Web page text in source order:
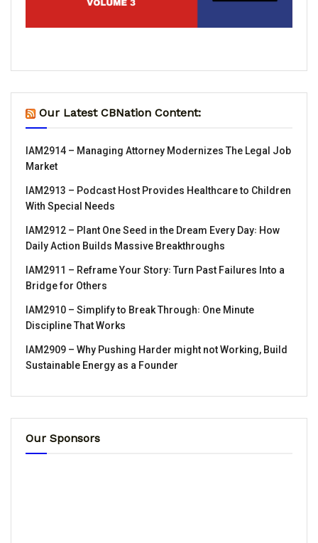
Our Latest CBNation Content:
IAM2914 – Managing Attorney Modernizes The Legal Job
Market
IAM2913 – Podcast Host Provides Healthcare to Children
With Special Needs
IAM2912 – Plant One Seed in the Dream Every Day꞉ How
Daily Action Builds Massive Breakthroughs
IAM2911 – Reframe Your Story꞉ Turn Past Failures Into a
Bridge for Others
IAM2910 – Simplify to Break Through꞉ One Minute
Discipline That Works
IAM2909 – Why Pushing Harder might not Working, Build
Sustainable Energy as a Founder
Our Sponsors